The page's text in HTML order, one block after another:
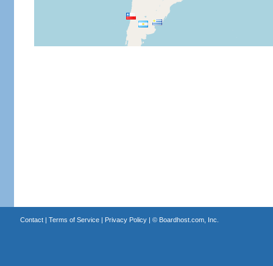
Contact| Terms of Service| Privacy Policy| © Boardhost.com, Inc.